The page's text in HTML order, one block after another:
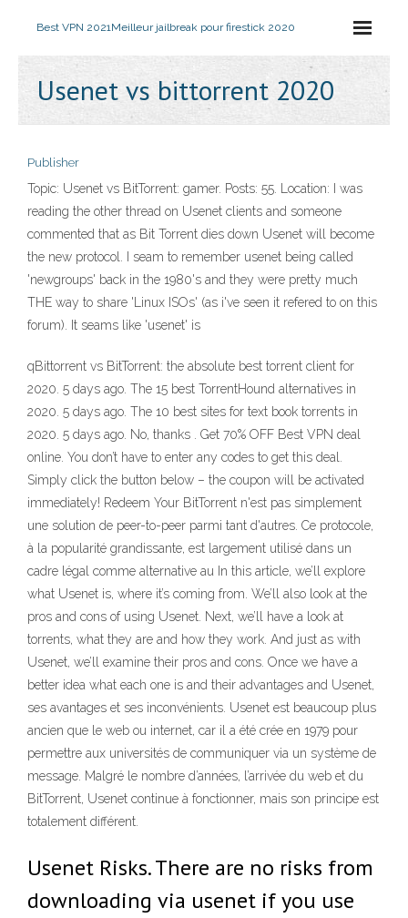
Best VPN 2021Meilleur jailbreak pour firestick 2020
Usenet vs bittorrent 2020
Publisher
Topic: Usenet vs BitTorrent: gamer. Posts: 55. Location: I was
reading the other thread on Usenet clients and someone
commented that as Bit Torrent dies down Usenet will become
the new protocol. I seam to remember usenet being called
'newgroups' back in the 1980's and they were pretty much
THE way to share 'Linux ISOs' (as i've seen it refered to on this
forum). It seams like 'usenet' is
qBittorrent vs BitTorrent: the absolute best torrent client for
2020. 5 days ago. The 15 best TorrentHound alternatives in
2020. 5 days ago. The 10 best sites for text book torrents in
2020. 5 days ago. No, thanks . Get 70% OFF Best VPN deal
online. You don’t have to enter any codes to get this deal.
Simply click the button below – the coupon will be activated
immediately! Redeem Your BitTorrent n'est pas simplement
une solution de peer-to-peer parmi tant d'autres. Ce protocole,
à la popularité grandissante, est largement utilisé dans un
cadre légal comme alternative au In this article, we’ll explore
what Usenet is, where it’s coming from. We’ll also look at the
pros and cons of using Usenet. Next, we’ll have a look at
torrents, what they are and how they work. And just as with
Usenet, we’ll examine their pros and cons. Once we have a
better idea what each one is and their advantages and Usenet,
ses avantages et ses inconvénients. Usenet est beaucoup plus
ancien que le web ou internet, car il a été crée en 1979 pour
permettre aux universités de communiquer via un système de
message. Malgré le nombre d’années, l’arrivée du web et du
BitTorrent, Usenet continue à fonctionner, mais son principe est
totalement différent.
Usenet Risks. There are no risks from
downloading via usenet if you use